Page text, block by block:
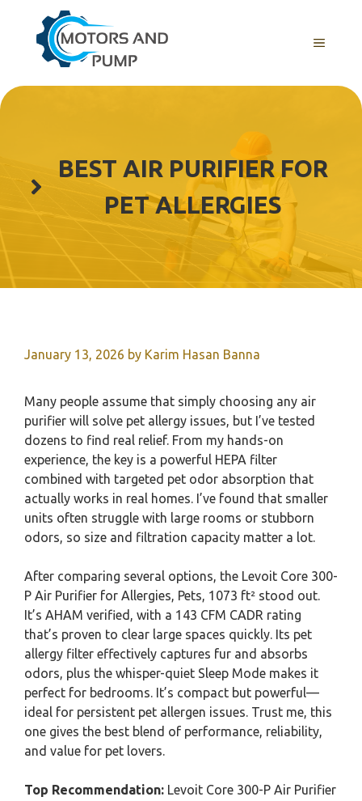
content
Menu
BEST AIR PURIFIER FOR
PET ALLERGIES
January 13, 2026 by Karim Hasan Banna
Many people assume that simply choosing any air
purifier will solve pet allergy issues, but I’ve tested
dozens to find real relief. From my hands-on
experience, the key is a powerful HEPA filter
combined with targeted pet odor absorption that
actually works in real homes. I’ve found that smaller
units often struggle with large rooms or stubborn
odors, so size and filtration capacity matter a lot.
After comparing several options, the Levoit Core 300-
P Air Purifier for Allergies, Pets, 1073 ft² stood out.
It’s AHAM verified, with a 143 CFM CADR rating
that’s proven to clear large spaces quickly. Its pet
allergy filter effectively captures fur and absorbs
odors, plus the whisper-quiet Sleep Mode makes it
perfect for bedrooms. It’s compact but powerful—
ideal for persistent pet allergen issues. Trust me, this
one gives the best blend of performance, reliability,
and value for pet lovers.
Top Recommendation: Levoit Core 300-P Air Purifier